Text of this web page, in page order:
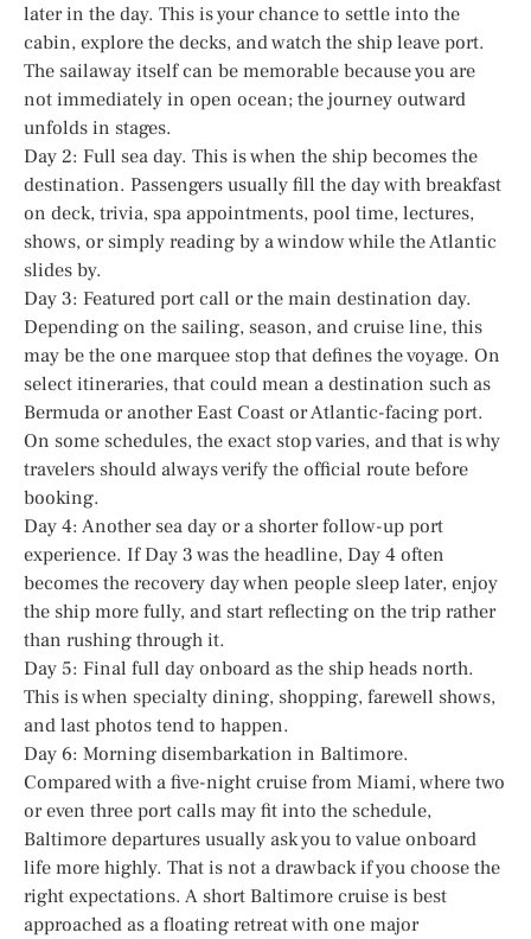
later in the day. This is your chance to settle into the
cabin, explore the decks, and watch the ship leave port.
The sailaway itself can be memorable because you are
not immediately in open ocean; the journey outward
unfolds in stages.
Day 2: Full sea day. This is when the ship becomes the
destination. Passengers usually fill the day with breakfast
on deck, trivia, spa appointments, pool time, lectures,
shows, or simply reading by a window while the Atlantic
slides by.
Day 3: Featured port call or the main destination day.
Depending on the sailing, season, and cruise line, this
may be the one marquee stop that defines the voyage. On
select itineraries, that could mean a destination such as
Bermuda or another East Coast or Atlantic-facing port.
On some schedules, the exact stop varies, and that is why
travelers should always verify the official route before
booking.
Day 4: Another sea day or a shorter follow-up port
experience. If Day 3 was the headline, Day 4 often
becomes the recovery day when people sleep later, enjoy
the ship more fully, and start reflecting on the trip rather
than rushing through it.
Day 5: Final full day onboard as the ship heads north.
This is when specialty dining, shopping, farewell shows,
and last photos tend to happen.
Day 6: Morning disembarkation in Baltimore.
Compared with a five-night cruise from Miami, where two
or even three port calls may fit into the schedule,
Baltimore departures usually ask you to value onboard
life more highly. That is not a drawback if you choose the
right expectations. A short Baltimore cruise is best
approached as a floating retreat with one major